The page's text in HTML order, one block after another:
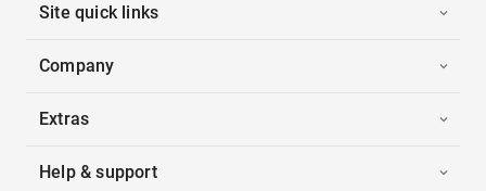
Site quick links
Company
Extras
Help & support